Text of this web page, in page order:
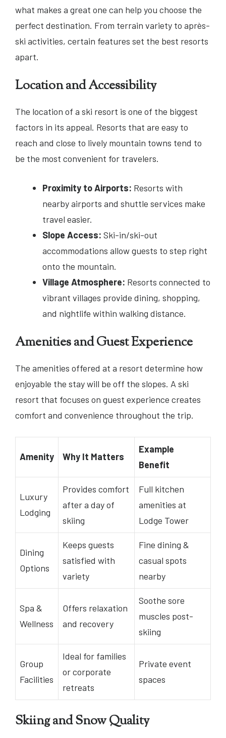
what makes a great one can help you choose the
perfect destination. From terrain variety to après-
ski activities, certain features set the best resorts
apart.
Location and Accessibility
The location of a ski resort is one of the biggest
factors in its appeal. Resorts that are easy to
reach and close to lively mountain towns tend to
be the most convenient for travelers.
Proximity to Airports: Resorts with
nearby airports and shuttle services make
travel easier.
Slope Access: Ski-in/ski-out
accommodations allow guests to step right
onto the mountain.
Village Atmosphere: Resorts connected to
vibrant villages provide dining, shopping,
and nightlife within walking distance.
Amenities and Guest Experience
The amenities offered at a resort determine how
enjoyable the stay will be off the slopes. A ski
resort that focuses on guest experience creates
comfort and convenience throughout the trip.
Amenity Why It Matters
Example
Benefit
Luxury
Lodging
Provides comfort
after a day of
skiing
Full kitchen
amenities at
Lodge Tower
Dining
Options
Keeps guests
satisfied with
variety
Fine dining &
casual spots
nearby
Spa &
Wellness
Offers relaxation
and recovery
Soothe sore
muscles post-
skiing
Group
Facilities
Ideal for families
or corporate
retreats
Private event
spaces
Skiing and Snow Quality